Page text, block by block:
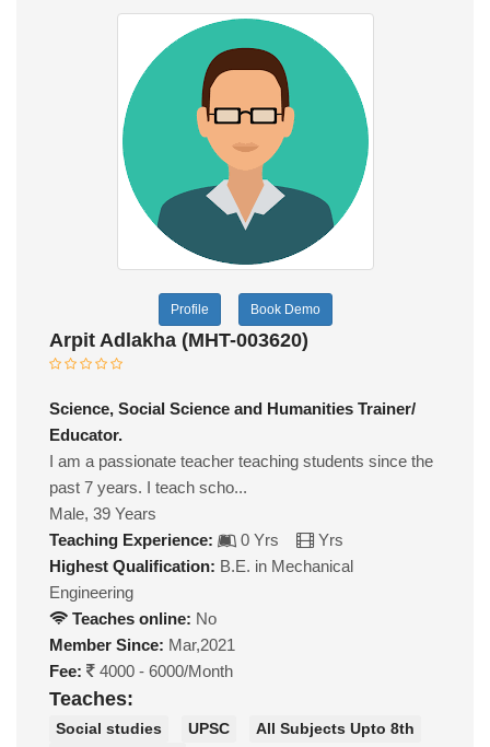
Profile Book Demo
Arpit Adlakha (MHT-003620)
Science, Social Science and Humanities Trainer/
Educator.
I am a passionate teacher teaching students since the
past 7 years. I teach scho...
Male, 39 Years
Teaching Experience:
0 Yrs
Yrs
Highest Qualification: B.E. in Mechanical
Engineering
Teaches online: No
Member Since: Mar,2021
Fee:
4000 - 6000/Month
Teaches:
Social studies UPSC All Subjects Upto 8th